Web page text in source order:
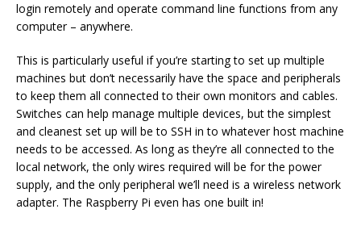
login remotely and operate command line functions from any
computer – anywhere.
This is particularly useful if you’re starting to set up multiple
machines but don’t necessarily have the space and peripherals
to keep them all connected to their own monitors and cables.
Switches can help manage multiple devices, but the simplest
and cleanest set up will be to SSH in to whatever host machine
needs to be accessed. As long as they’re all connected to the
local network, the only wires required will be for the power
supply, and the only peripheral we’ll need is a wireless network
adapter. The Raspberry Pi even has one built in!